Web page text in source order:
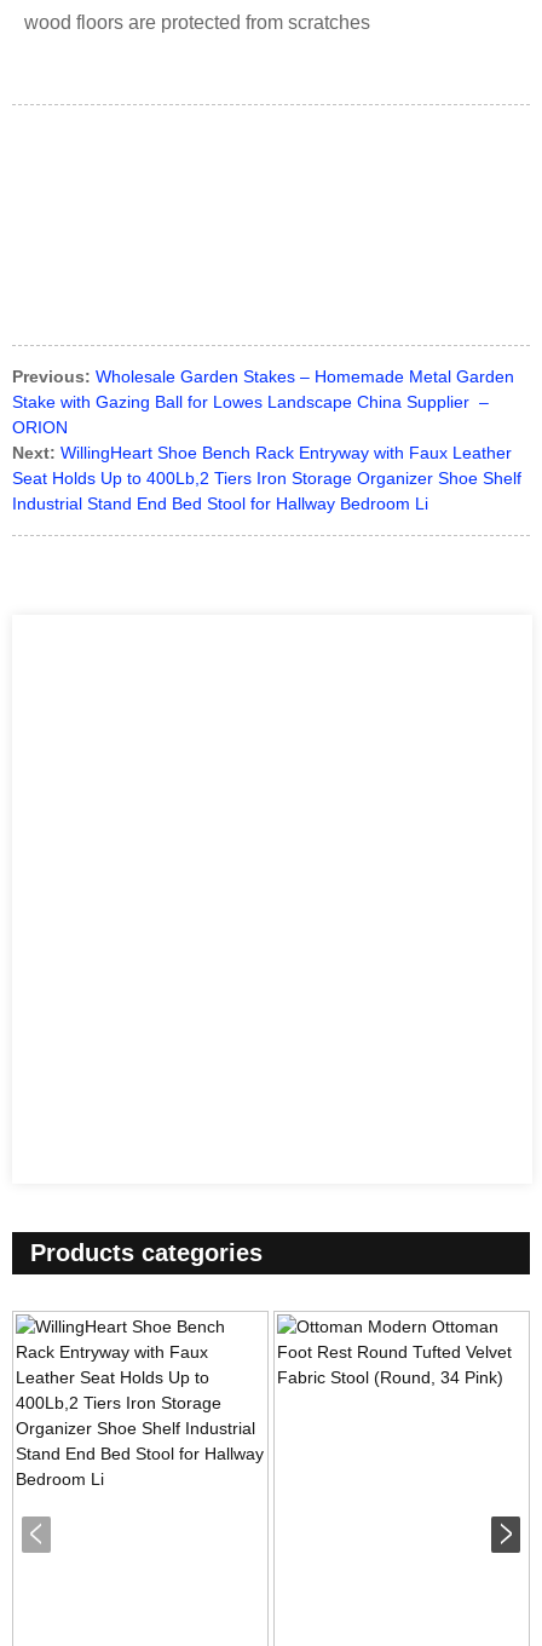
wood floors are protected from scratches
Previous: Wholesale Garden Stakes – Homemade Metal Garden
Stake with Gazing Ball for Lowes Landscape China Supplier –
ORION
Next: WillingHeart Shoe Bench Rack Entryway with Faux Leather
Seat Holds Up to 400Lb,2 Tiers Iron Storage Organizer Shoe Shelf
Industrial Stand End Bed Stool for Hallway Bedroom Li
Products categories